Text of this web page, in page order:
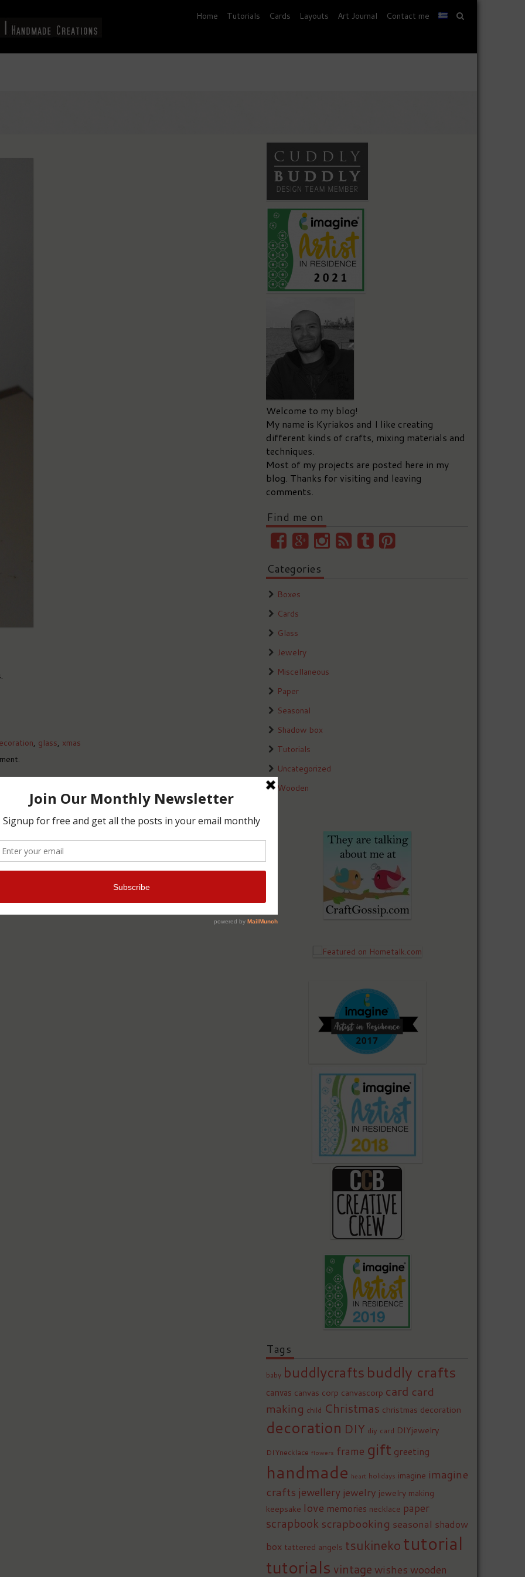
Home Tutorials Cards Layouts Art Journal Contact me
, glass, xmas
Christmas cards »
Welcome to my blog!
My name is Kyriakos and I like creating
different kinds of crafts, mixing materials and
techniques.
Most of my projects are posted here in my
blog. Thanks for visiting and leaving
comments.
Find me on
Categories
Boxes
Cards
Glass
Jewelry
Miscellaneous
Paper
Seasonal
Shadow box
Tutorials
Uncategorized
Wooden
Tags
baby buddlycrafts buddly crafts
canvas canvas corp canvascorp card card
making child Christmas christmas decoration
decoration DIY diy card DIYjewelry
DIYnecklace flowers frame gift greeting
handmade heart holidays imagine imagine
crafts jewellery jewelry jewelry making
keepsake love memories necklace paper
scrapbook scrapbooking seasonal shadow
box tattered angels tsukineko tutorial
tutorials vintage wishes wooden